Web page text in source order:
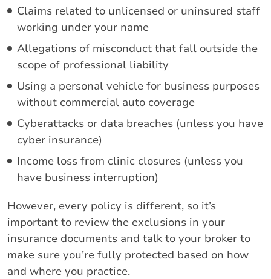
Claims related to unlicensed or uninsured staff
working under your name
Allegations of misconduct that fall outside the
scope of professional liability
Using a personal vehicle for business purposes
without commercial auto coverage
Cyberattacks or data breaches (unless you have
cyber insurance)
Income loss from clinic closures (unless you
have business interruption)
However, every policy is different, so it’s
important to review the exclusions in your
insurance documents and talk to your broker to
make sure you’re fully protected based on how
and where you practice.